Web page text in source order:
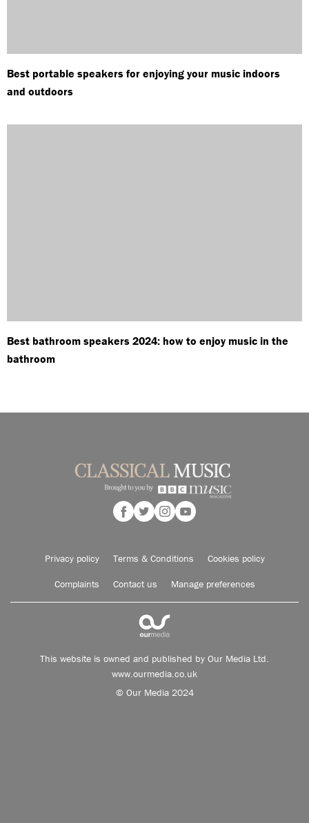
Best portable speakers for enjoying your music indoors
and outdoors
Best bathroom speakers 2024: how to enjoy music in the
bathroom
Privacy policy Terms & Conditions Cookies policy
Complaints Contact us Manage preferences
This website is owned and published by Our Media Ltd.
www.ourmedia.co.uk
© Our Media 2024